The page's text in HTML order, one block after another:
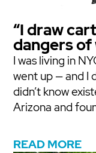
“I draw
dangers of
I was living in
went up — and I
didn’t know
Arizona and
READ MORE